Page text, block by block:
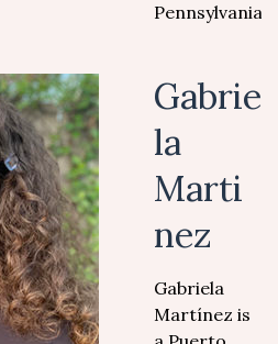
Pennsylvania.
Gabrie
la
Marti
nez
Gabriela
Martínez is